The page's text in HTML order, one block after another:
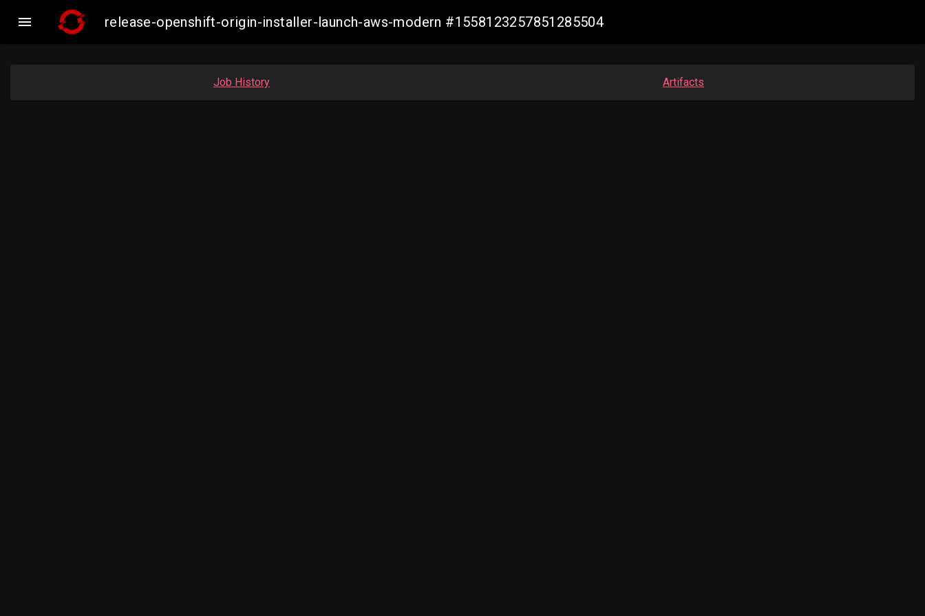
 release-openshift-origin-installer-launch-aws-modern #1558123257851285504
Job History Artifacts